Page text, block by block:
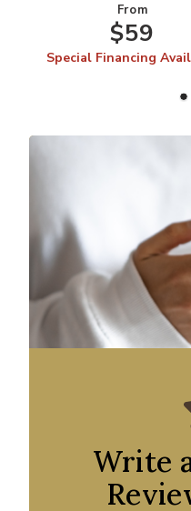
From
$59
Special Financing
Write